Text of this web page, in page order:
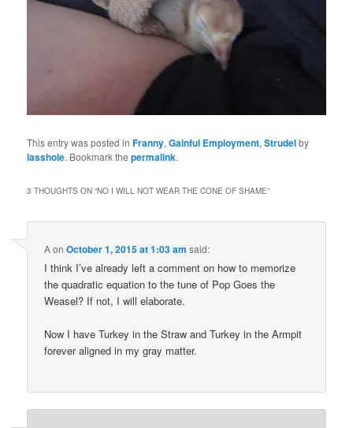
This entry was posted inFranny,Gainful Employment,Strudelby
iasshole. Bookmark thepermalink.
3 THOUGHTS ON “NO I WILL NOT WEAR THE CONE OF SHAME”
AonOctober 1, 2015 at 1:03 am said:
I think I’ve already left a comment on how to memorize
the quadratic equation to the tune of Pop Goes the
Weasel? If not, I will elaborate.
Now I have Turkey in the Straw and Turkey in the Armpit
forever aligned in my gray matter.